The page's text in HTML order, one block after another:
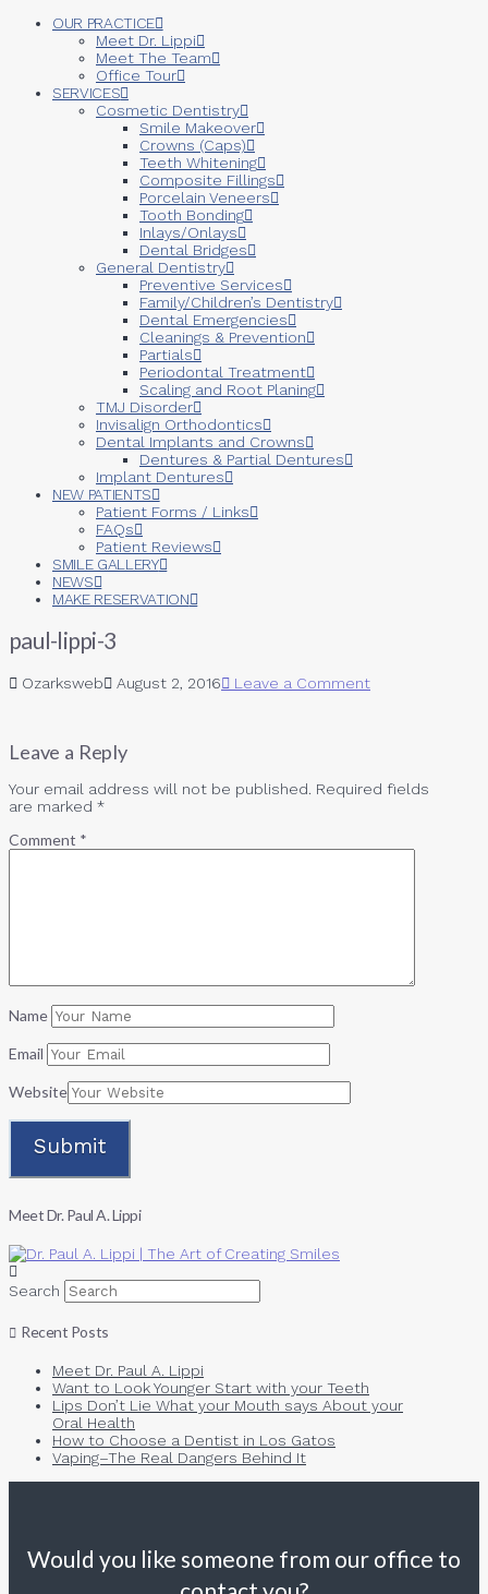
OUR PRACTICE
Meet Dr. Lippi
Meet The Team
Office Tour
SERVICES
Cosmetic Dentistry
Smile Makeover
Crowns (Caps)
Teeth Whitening
Composite Fillings
Porcelain Veneers
Tooth Bonding
Inlays/Onlays
Dental Bridges
General Dentistry
Preventive Services
Family/Children’s Dentistry
Dental Emergencies
Cleanings & Prevention
Partials
Periodontal Treatment
Scaling and Root Planing
TMJ Disorder
Invisalign Orthodontics
Dental Implants and Crowns
Dentures & Partial Dentures
Implant Dentures
NEW PATIENTS
Patient Forms / Links
FAQs
Patient Reviews
SMILE GALLERY
NEWS
MAKE RESERVATION
paul-lippi-3
Ozarksweb August 2, 2016 Leave a Comment
Leave a Reply
Your email address will not be published. Required fields
are marked *
Comment *
Name
Email
Website
Meet Dr. Paul A. Lippi
Search
Recent Posts
Meet Dr. Paul A. Lippi
Want to Look Younger Start with your Teeth
Lips Don’t Lie What your Mouth says About your
Oral Health
How to Choose a Dentist in Los Gatos
Vaping–The Real Dangers Behind It
Would you like someone from our office to